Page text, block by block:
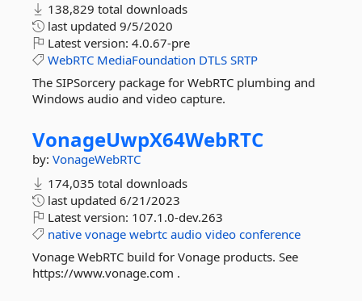
138,829 total downloads
last updated 9/5/2020
Latest version: 4.0.67-pre
WebRTC MediaFoundation DTLS SRTP
The SIPSorcery package for WebRTC plumbing and
Windows audio and video capture.
VonageUwpX64WebRTC
by: VonageWebRTC
174,035 total downloads
last updated 6/21/2023
Latest version: 107.1.0-dev.263
native vonage webrtc audio video conference
Vonage WebRTC build for Vonage products. See
https://www.vonage.com .